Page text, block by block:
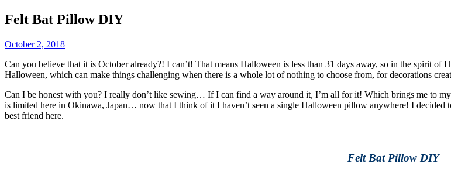
Felt Bat Pillow DIY
October 2, 2018
Can you believe that it is October already?! I can’t! That means Halloween is less than 31 days away, so in the spirit of
Halloween, which can make things challenging when there is a whole lot of nothing to choose from, for decorations
Can I be honest with you? I really don’t like sewing… If I can find a way around it, I’m all for it! Which brings me to
is limited here in Okinawa, Japan… now that I think of it I haven’t seen a single Halloween pillow anywhere! I
best friend here.
Felt Bat Pillow DIY